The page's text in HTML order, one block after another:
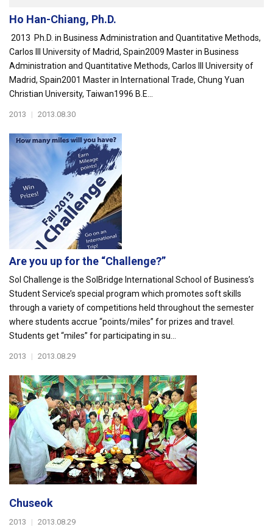
Ho Han-Chiang, Ph.D.
2013 Ph.D. in Business Administration and Quantitative Methods,
Carlos III University of Madrid, Spain2009 Master in Business
Administration and Quantitative Methods, Carlos III University of
Madrid, Spain2001 Master in International Trade, Chung Yuan
Christian University, Taiwan1996 B.E...
2013 | 2013.08.30
Are you up for the “Challenge?”
Sol Challenge is the SolBridge International School of Business’s
Student Service’s special program which promotes soft skills
through a variety of competitions held throughout the semester
where students accrue “points/miles” for prizes and travel.
Students get “miles” for participating in su...
2013 | 2013.08.29
Chuseok
2013 | 2013.08.29